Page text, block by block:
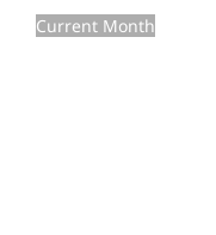
Current Month